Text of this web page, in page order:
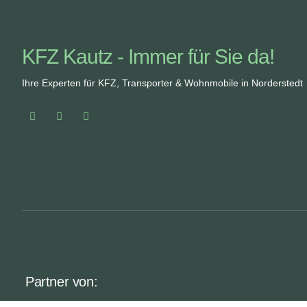
KFZ Kautz - Immer für Sie da!
Ihre Experten für KFZ, Transporter & Wohnmobile in Norderstedt
Partner von: